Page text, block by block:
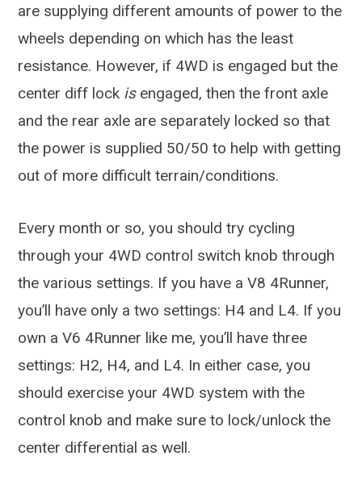
are supplying different amounts of power to the
wheels depending on which has the least
resistance. However, if 4WD is engaged but the
center diff lock isengaged, then the front axle
and the rear axle are separately locked so that
the power is supplied 50/50 to help with getting
out of more difficult terrain/conditions.
Every month or so, you should try cycling
through your 4WD control switch knob through
the various settings. If you have a V8 4Runner,
you’ll have only a two settings: H4 and L4. If you
own a V6 4Runner like me, you’ll have three
settings: H2, H4, and L4. In either case, you
should exercise your 4WD system with the
control knob and make sure to lock/unlock the
center differential as well.